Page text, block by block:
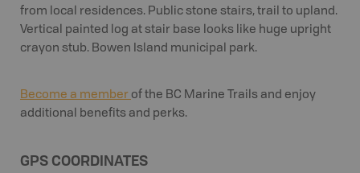
from local residences. Public stone stairs, trail to upland.
Vertical painted log at stair base looks like huge upright
crayon stub. Bowen Island municipal park.
Become a member of the BC Marine Trails and enjoy
additional benefits and perks.
GPS COORDINATES